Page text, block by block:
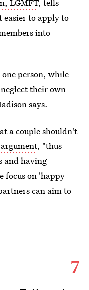
LGMFT, tells
easier to apply to
into
person, while
their own
says.
a couple shouldn't
, "thus
and having
focus on 'happy
can aim to
7